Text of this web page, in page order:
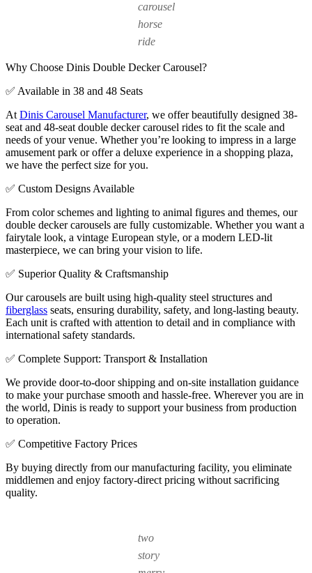
carousel
horse
ride
Why Choose Dinis Double Decker Carousel?
✅ Available in 38 and 48 Seats
At Dinis Carousel Manufacturer, we offer beautifully designed 38-
seat and 48-seat double decker carousel rides to fit the scale and
needs of your venue. Whether you’re looking to impress in a large
amusement park or offer a deluxe experience in a shopping plaza,
we have the perfect size for you.
✅ Custom Designs Available
From color schemes and lighting to animal figures and themes, our
double decker carousels are fully customizable. Whether you want a
fairytale look, a vintage European style, or a modern LED-lit
masterpiece, we can bring your vision to life.
✅ Superior Quality & Craftsmanship
Our carousels are built using high-quality steel structures and
fiberglass seats, ensuring durability, safety, and long-lasting beauty.
Each unit is crafted with attention to detail and in compliance with
international safety standards.
✅ Complete Support: Transport & Installation
We provide door-to-door shipping and on-site installation guidance
to make your purchase smooth and hassle-free. Wherever you are in
the world, Dinis is ready to support your business from production
to operation.
✅ Competitive Factory Prices
By buying directly from our manufacturing facility, you eliminate
middlemen and enjoy factory-direct pricing without sacrificing
quality.
two
story